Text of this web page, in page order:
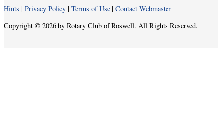
Hints | Privacy Policy | Terms of Use | Contact Webmaster
Copyright © 2026 by Rotary Club of Roswell. All Rights Reserved.